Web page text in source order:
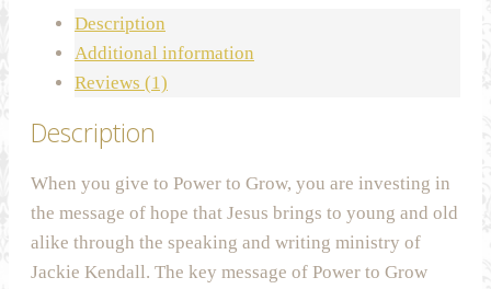
Description
Additional information
Reviews (1)
Description
When you give to Power to Grow, you are investing in
the message of hope that Jesus brings to young and old
alike through the speaking and writing ministry of
Jackie Kendall. The key message of Power to Grow